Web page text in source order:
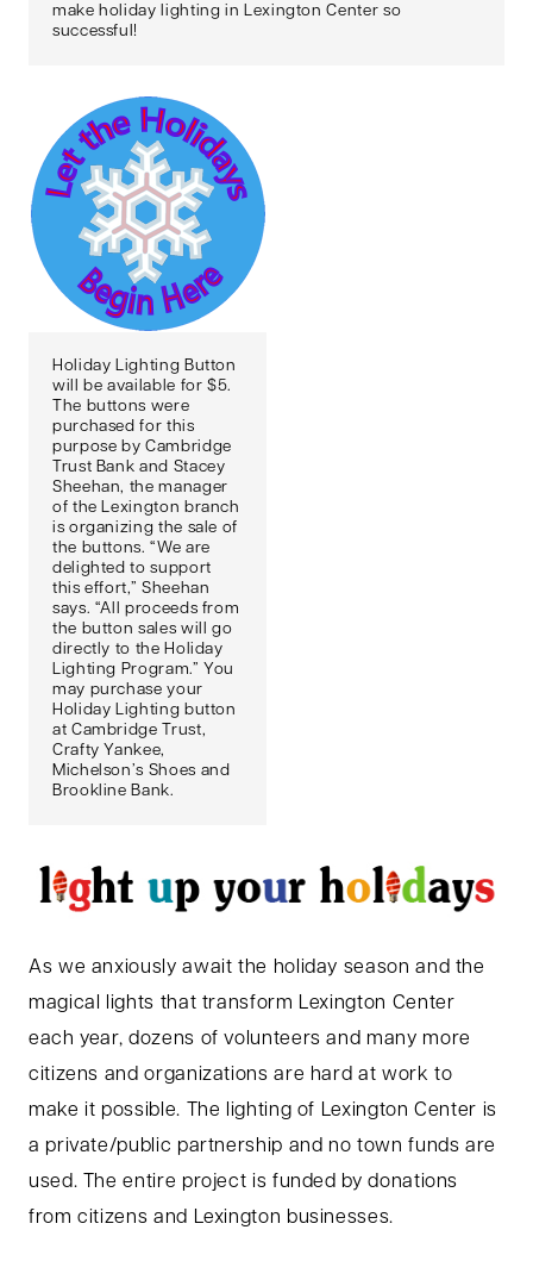
make holiday lighting in Lexington Center so
successful!
Holiday Lighting Button
will be available for $5.
The buttons were
purchased for this
purpose by Cambridge
Trust Bank and Stacey
Sheehan, the manager
of the Lexington branch
is organizing the sale of
the buttons. “We are
delighted to support
this effort,” Sheehan
says. “All proceeds from
the button sales will go
directly to the Holiday
Lighting Program.” You
may purchase your
Holiday Lighting button
at Cambridge Trust,
Crafty Yankee,
Michelson’s Shoes and
Brookline Bank.
As we anxiously await the holiday season and the
magical lights that transform Lexington Center
each year, dozens of volunteers and many more
citizens and organizations are hard at work to
make it possible. The lighting of Lexington Center is
a private/public partnership and no town funds are
used. The entire project is funded by donations
from citizens and Lexington businesses.